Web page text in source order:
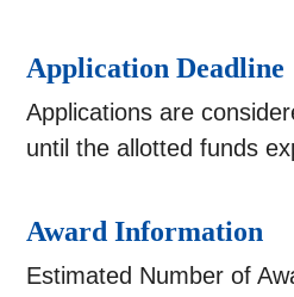
Application Deadline
Applications are
until the allotted funds
Award Information
Estimated Number of